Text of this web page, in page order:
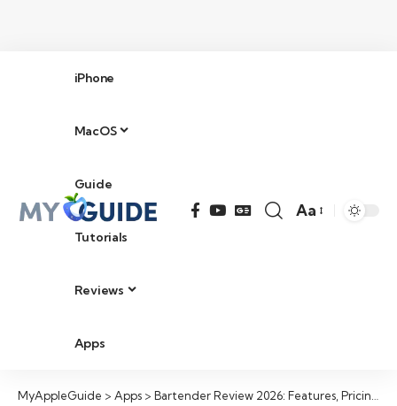
iPhone
MacOS
Guide
Tutorials
Reviews
Apps
Aa
MyAppleGuide > Apps > Bartender Review 2026: Features, Pricing, Pros & Cons